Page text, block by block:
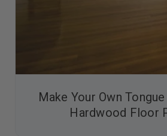
Make Your Own
Hardwood Floor